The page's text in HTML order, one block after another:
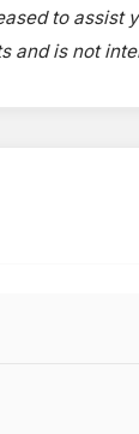
to
and is not